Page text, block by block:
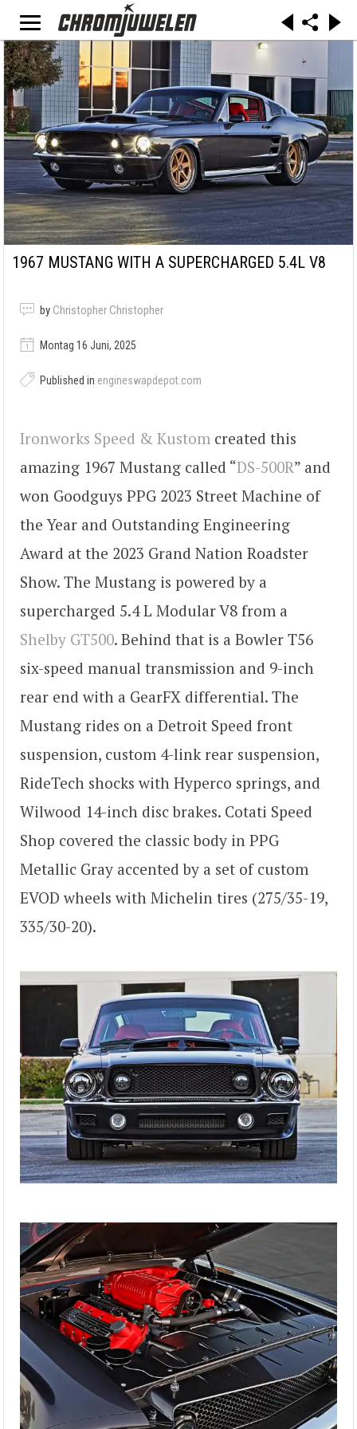
1967 MUSTANG WITH A SUPERCHARGED 5.4L V8
by Christopher Christopher
Montag 16 Juni, 2025
Published in engineswapdepot.com
Ironworks Speed & Kustom created this
amazing 1967 Mustang called “DS-500R” and
won Goodguys PPG 2023 Street Machine of
the Year and Outstanding Engineering
Award at the 2023 Grand Nation Roadster
Show. The Mustang is powered by a
supercharged 5.4 L Modular V8 from a
Shelby GT500. Behind that is a Bowler T56
six-speed manual transmission and 9-inch
rear end with a GearFX differential. The
Mustang rides on a Detroit Speed front
suspension, custom 4-link rear suspension,
RideTech shocks with Hyperco springs, and
Wilwood 14-inch disc brakes. Cotati Speed
Shop covered the classic body in PPG
Metallic Gray accented by a set of custom
EVOD wheels with Michelin tires (275/35-19,
335/30-20).